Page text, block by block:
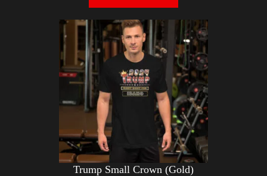
Trump Small Crown (Gold)